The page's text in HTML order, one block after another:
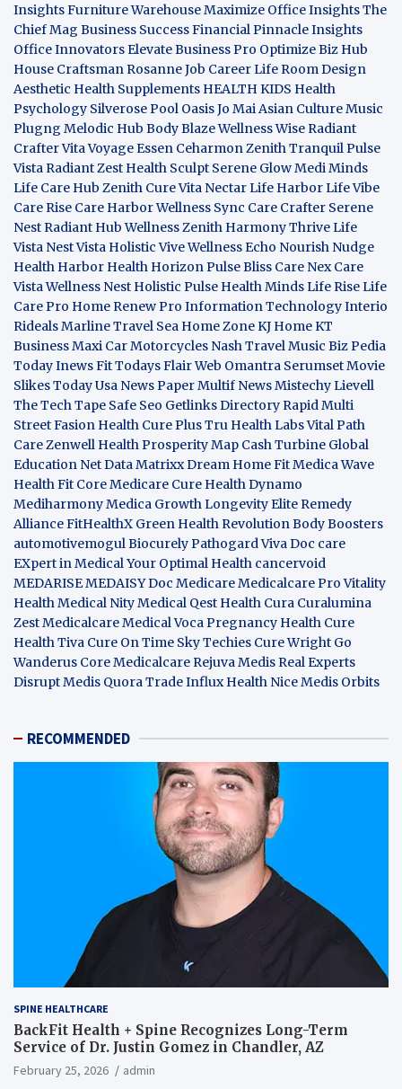
InsightsFurniture WarehouseMaximize Office InsightsThe
Chief Mag Business SuccessFinancial Pinnacle Insights
Office InnovatorsElevate Business Pro Optimize Biz Hub
House CraftsmanRosanne Job Career LifeRoom Design
Aesthetic Health Supplements HEALTH KIDS Health
Psychology Silverose Pool OasisJo Mai Asian CultureMusic
Plugng Melodic Hub Body BlazeWellness WiseRadiant
CrafterVita VoyageEssen CeharmonZenith TranquilPulse
VistaRadiant Zest Health Sculpt Serene GlowMedi Minds
Life Care Hub Zenith CureVita NectarLife HarborLife Vibe
Care Rise Care HarborWellness Sync Care Crafter Serene
NestRadiant Hub Wellness Zenith Harmony ThriveLife
Vista Nest Vista Holistic ViveWellness Echo Nourish Nudge
Health Harbor Health HorizonPulse Bliss Care Nex Care
VistaWellness Nest Holistic Pulse Health MindsLife RiseLife
Care Pro Home Renew Pro Information TechnologyInterio
RidealsMarline Travel Sea Home ZoneKJ HomeKT
BusinessMaxi Car Motorcycles Nash Travel Music Biz Pedia
TodayInews FitTodays FlairWeb Omantra SerumsetMovie
SlikesToday Usa News PaperMultif NewsMistechyLievell
The Tech Tape Safe Seo Getlinks DirectoryRapid Multi
Street Fasion Health Cure PlusTru Health LabsVital Path
CareZenwell HealthProsperity Map Cash Turbine Global
Education NetData MatrixxDream Home FitMedica Wave
Health Fit CoreMedicare Cure Health Dynamo
MediharmonyMedica GrowthLongevity EliteRemedy
AllianceFitHealthX Green Health RevolutionBody Boosters
automotivemogulBiocurelyPathogardViva Doc care
EXpert in MedicalYour Optimal Health cancervoid
MEDARISEMEDAISYDoc MedicareMedicalcare Pro Vitality
HealthMedical NityMedical Qest Health Cura Curalumina
Zest MedicalcareMedical VocaPregnancy Health Cure
Health Tiva Cure On Time Sky Techies Cure Wright Go
Wanderus Core MedicalcareRejuva MedisReal Experts
DisruptMedis QuoraTrade Influx Health NiceMedis Orbits
RECOMMENDED
SPINE HEALTHCARE
BackFit Health + Spine Recognizes Long-Term
Service of Dr. Justin Gomez in Chandler, AZ
February 25, 2026 admin